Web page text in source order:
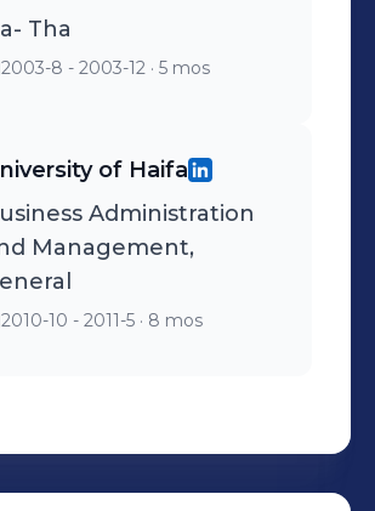
Tha
2003-8 - 2003-12 · 5 mos
of Haifa
Administration
Management,
2010-10 - 2011-5 · 8 mos